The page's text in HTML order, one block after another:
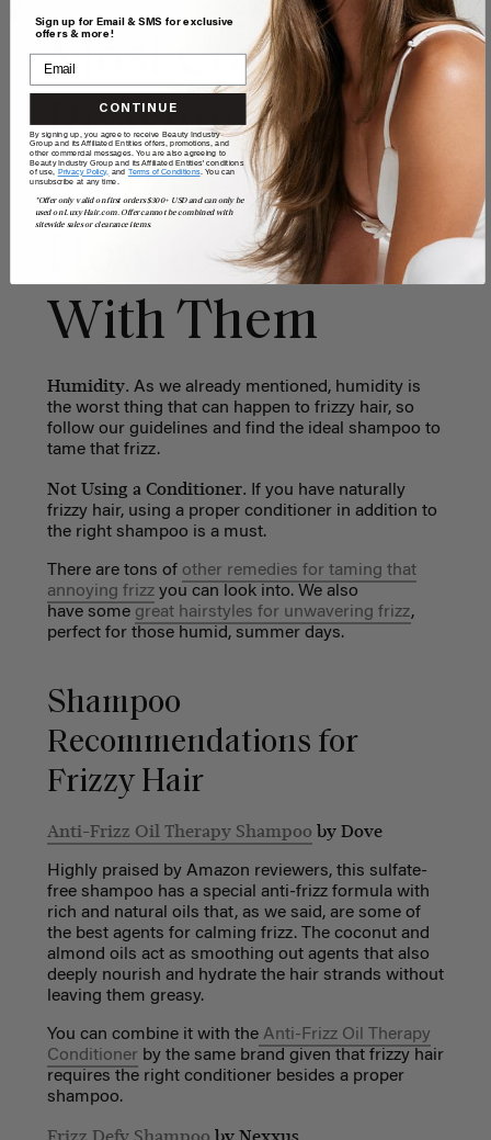
Most Common
Reasons for
Frizzy Hair and
How to Deal
With Them
Humidity. As we already mentioned, humidity is
the worst thing that can happen to frizzy hair, so
follow our guidelines and find the ideal shampoo to
tame that frizz.
Not Using a Conditioner. If you have naturally
frizzy hair, using a proper conditioner in addition to
the right shampoo is a must.
There are tons of other remedies for taming that
annoying frizzyou can look into. We also
have some great hairstyles for unwavering frizz,
perfect for those humid, summer days.
Shampoo
Recommendations for
Frizzy Hair
Anti-Frizz Oil Therapy Shampoo by Dove
Highly praised by Amazon reviewers, this sulfate-
free shampoo has a special anti-frizz formula with
rich and natural oils that, as we said, are some of
the best agents for calming frizz. The coconut and
almond oils act as smoothing out agents that also
deeply nourish and hydrate the hair strands without
leaving them greasy.
You can combine it with the Anti-Frizz Oil Therapy
Conditioner by the same brand given that frizzy hair
requires the right conditioner besides a proper
shampoo.
Sign up for Email & SMS for exclusive
offers & more!
CONTINUE
By signing up, you agree to receive Beauty Industry
Group and its Affiliated Entities offers, promotions, and
other commercial messages. You are also agreeing to
Beauty Industry Group and its Affiliated Entities' conditions
of use,
Privacy Policy, and Terms of Conditions. You can
unsubscribe at any time.
*Offer only valid on first orders $300+ USD and can only be
used on LuxyHair.com. Offer cannot be combined with
sitewide sales or clearance items.